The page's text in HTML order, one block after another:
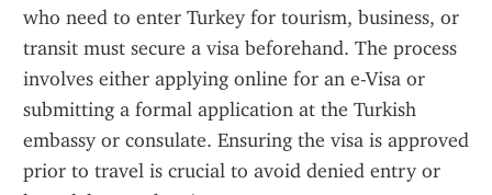
who need to enter Turkey for tourism, business, or
transit must secure a visa beforehand. The process
involves either applying online for an e-Visa or
submitting a formal application at the Turkish
embassy or consulate. Ensuring the visa is approved
prior to travel is crucial to avoid denied entry or